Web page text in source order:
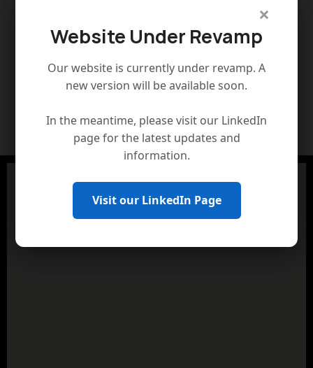
×
Website Under Revamp
Our website is currently under revamp. A
new version will be available soon.
In the meantime, please visit our LinkedIn
page for the latest updates and
information.
Visit our LinkedIn Page